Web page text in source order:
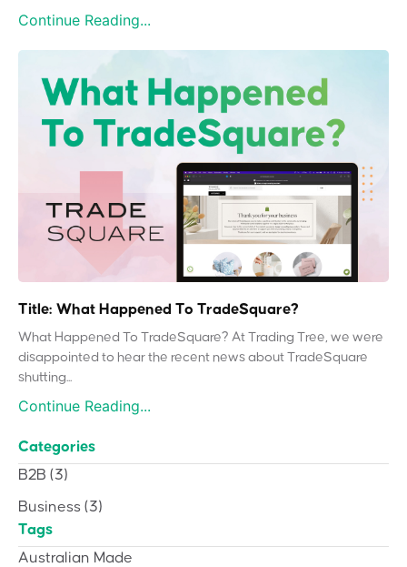
Continue Reading...
Title: What Happened To TradeSquare?
What Happened To TradeSquare? At Trading Tree, we were
disappointed to hear the recent news about TradeSquare
shutting...
Continue Reading...
Categories
B2B (3)
Business (3)
Tags
Australian Made